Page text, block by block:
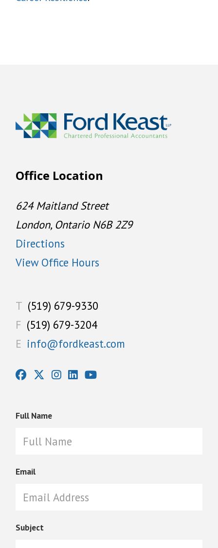
Office Location
624 Maitland Street
London, Ontario N6B 2Z9
Directions
View Office Hours
T (519) 679-9330
F (519) 679-3204
E info@fordkeast.com
Full Name
Email
Subject